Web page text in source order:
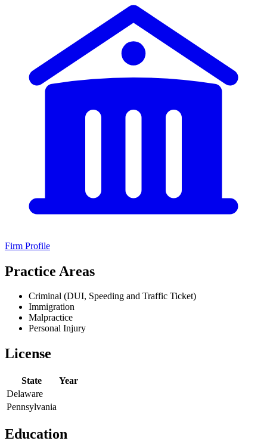
Firm Profile
Practice Areas
Criminal (DUI, Speeding and Traffic Ticket)
Immigration
Malpractice
Personal Injury
License
State
Year
Delaware
Pennsylvania
Education